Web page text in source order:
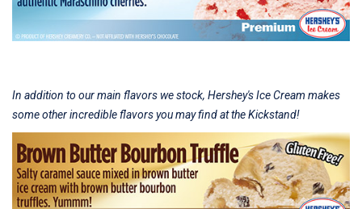
In addition to our main flavors we stock, Hershey's Ice Cream makes
some other incredible flavors you may find at the Kickstand!